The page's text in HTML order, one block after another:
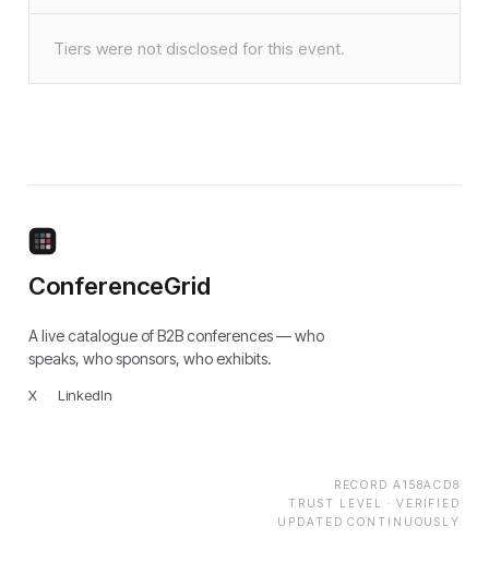
Tiers were not disclosed for this event.
ConferenceGrid
A live catalogue of B2B conferences — who
speaks, who sponsors, who exhibits.
X LinkedIn
RECORD A158ACD8
TRUST LEVEL · VERIFIED
UPDATED CONTINUOUSLY